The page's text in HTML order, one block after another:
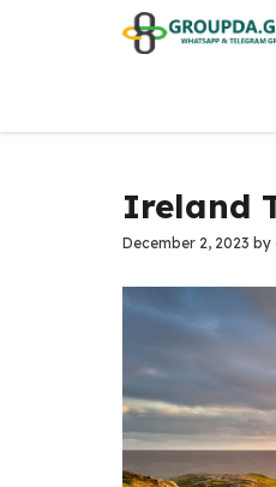
Ireland
December 2, 2023 by